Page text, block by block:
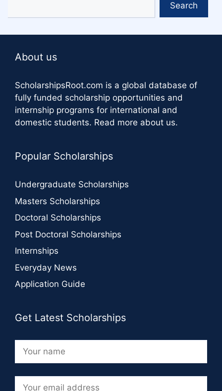
Search
About us
ScholarshipsRoot.com is a global database of
fully funded scholarship opportunities and
internship programs for international and
domestic students. Read more about us.
Popular Scholarships
Undergraduate Scholarships
Masters Scholarships
Doctoral Scholarships
Post Doctoral Scholarships
Internships
Everyday News
Application Guide
Get Latest Scholarships